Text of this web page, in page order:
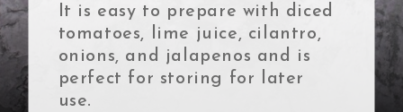
It is easy to prepare with diced
tomatoes, lime juice, cilantro,
onions, and jalapenos and is
perfect for storing for later
use.